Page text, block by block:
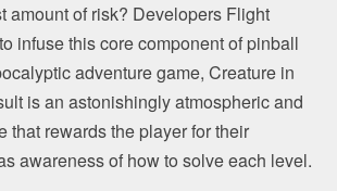
amount of risk? Developers Flight
infuse this core component of pinball
adventure game, Creature in
is an astonishingly atmospheric and
that rewards the player for their
awareness of how to solve each level.